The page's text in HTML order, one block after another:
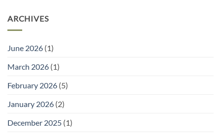
Tools
to
Boot
and
Storage
Footwear
ARCHIVES
June 2026 (1)
March 2026 (1)
February 2026 (5)
January 2026 (2)
December 2025 (1)